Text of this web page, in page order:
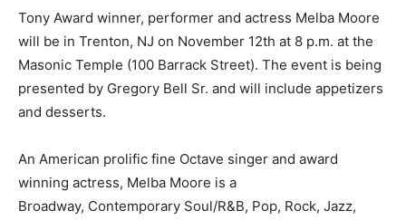
Tony Award winner, performer and actress Melba Moore
will be in Trenton, NJ on November 12th at 8 p.m. at the
Masonic Temple (100 Barrack Street). The event is being
presented by Gregory Bell Sr. and will include appetizers
and desserts.
An American prolific fine Octave singer and award
winning actress, Melba Moore is a
Broadway, Contemporary Soul/R&B, Pop, Rock, Jazz,